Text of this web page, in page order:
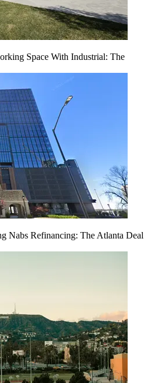
Space With Industrial: The
Nabs Refinancing: The Atlanta Deal